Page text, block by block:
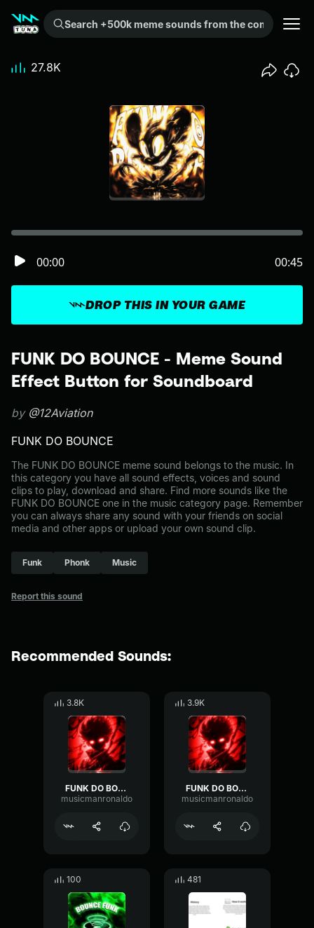
Search +500k meme sounds from the community...
FUNK DO BOUNCE - Meme Sound
Effect Button for Soundboard
by @12Aviation
FUNK DO BOUNCE
The FUNK DO BOUNCE meme sound belongs to the music. In
this category you have all sound effects, voices and sound
clips to play, download and share. Find more sounds like the
FUNK DO BOUNCE one in the music category page. Remember
you can always share any sound with your friends on social
media and other apps or upload your own sound clip.
Funk Phonk Music
Report this sound
DROP THIS IN YOUR GAME
00:00 00:45
27.8K
Recommended Sounds:
3.8K
FUNK DO BOUNCE 1
musicmanronaldo
3.9K
FUNK DO BOUNCE 2
musicmanronaldo
100 481